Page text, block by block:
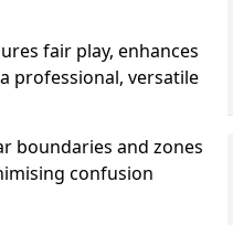
fair play, enhances
professional, versatile
boundaries and zones
confusion